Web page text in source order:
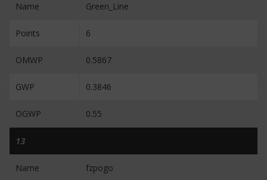
Name Green_Line
Points 6
OMWP 0.5867
GWP 0.3846
OGWP 0.55
13
Name fzpogo